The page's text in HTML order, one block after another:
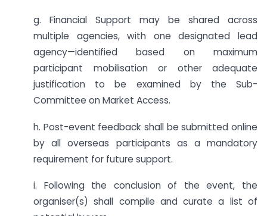
g. Financial Support may be shared across
multiple agencies, with one designated lead
agency—identified based on maximum
participant mobilisation or other adequate
justification to be examined by the Sub-
Committee on Market Access.
h. Post-event feedback shall be submitted online
by all overseas participants as a mandatory
requirement for future support.
i. Following the conclusion of the event, the
organiser(s) shall compile and curate a list of